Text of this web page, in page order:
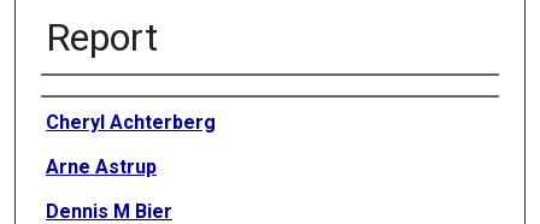
Report
Authors
Cheryl Achterberg
Arne Astrup
Dennis M Bier